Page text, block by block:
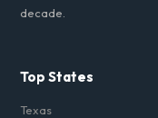
decade.
Top States
Texas